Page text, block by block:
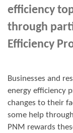
efficiency
through
Efficiency
Businesses and
energy efficiency
changes to their
some help
PNM rewards